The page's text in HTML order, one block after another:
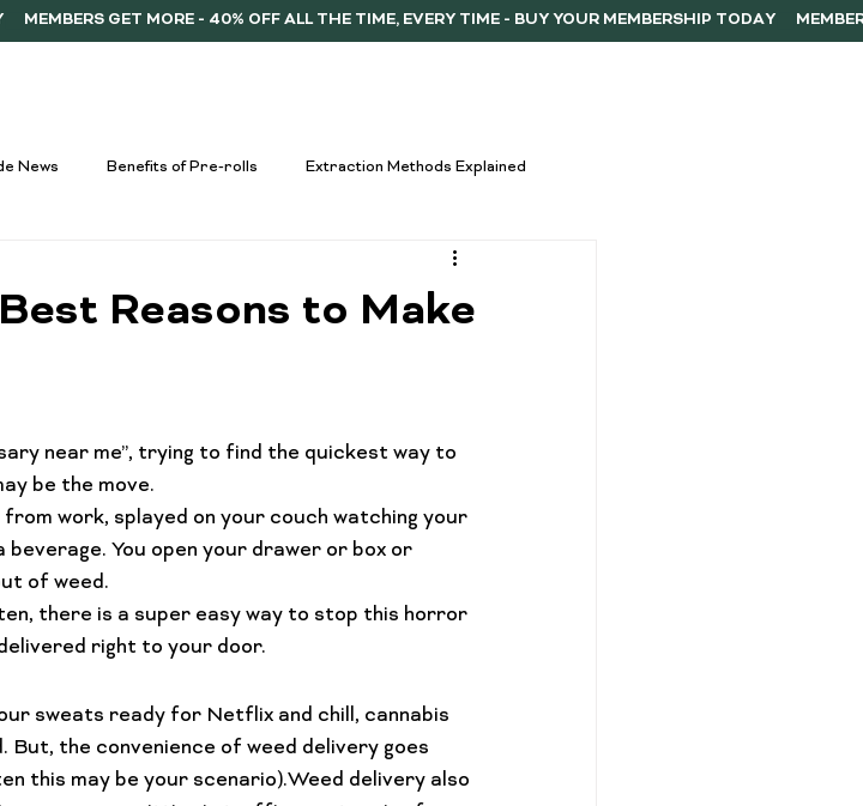
News Benefits of Pre-rolls Extraction Methods Explained
Activism
Cannabis Concentrates Guide Concentrate Consumption Tips
Tips Blog Diversity
Reasons to Make
near me”, trying to find the quickest way to
be the move.
from work, splayed on your couch watching your
beverage. You open your drawer or box or
of weed.
there is a super easy way to stop this horror
right to your door.
sweats ready for Netflix and chill, cannabis
the convenience of weed delivery goes
this may be your scenario).Weed delivery also